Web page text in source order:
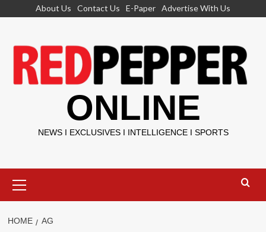
About Us Contact Us E-Paper Advertise With Us
ONLINE
NEWS I EXCLUSIVES I INTELLIGENCE I SPORTS
Menu
HOME AG